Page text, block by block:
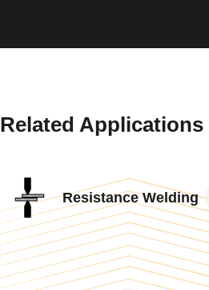
Related Applications
View
ApplicationResistance Welding